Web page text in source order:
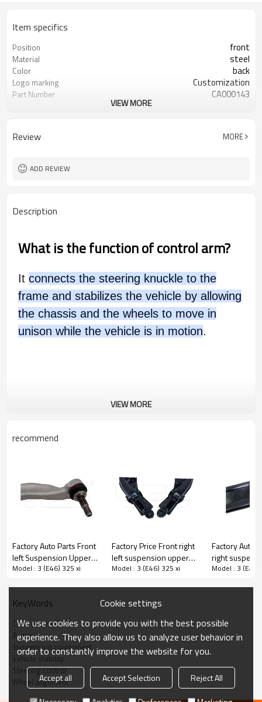
Item specifics
Position front
Material steel
Color back
Logo marking Customization
Part Number CA000143
Warranty 1 year
VIEW MORE
Review MORE
ADD REVIEW
Description
What is the function of control arm?
It connects the steering knuckle to the
frame and stabilizes the vehicle by allowing
the chassis and the wheels to move in
unison while the vehicle is in motion.
Product Description
VIEW MORE
recommend
Factory Auto Parts Front
left Suspension Upper
Control Arm For Bmw 5
Model : 3 (E46) 325 xi
Factory Price Front right
left suspension upper
Control Arm for CIVIC V
S01-000
Model : 3 (E46) 325 xi
Factory Auto
right
Control Arm
Model : 3 (E46)
KeyWords
Control arm
A-arm
Suspension component
Vehicle stability
Steering control
Wheel alignment
Cookie settings
We use cookies to provide you with the best possible
experience. They also allow us to analyze user behavior in
order to constantly improve the website for you.
Accept all Accept Selection
Reject All